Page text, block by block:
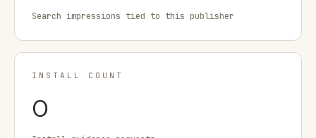
Search impressions tied to this publisher
INSTALL COUNT
0